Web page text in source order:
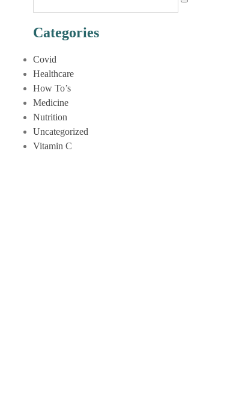
Categories
Covid
Healthcare
How To’s
Medicine
Nutrition
Uncategorized
Vitamin C